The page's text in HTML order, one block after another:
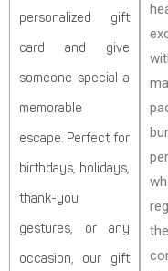
personalized gift
card and give
someone special a
memorable
escape. Perfect for
birthdays, holidays,
thank-you
gestures, or any
occasion, our gift